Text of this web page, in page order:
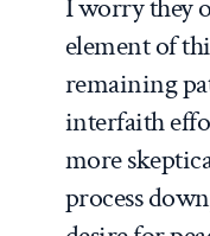
I worry they
element of
remaining
interfaith
more
process